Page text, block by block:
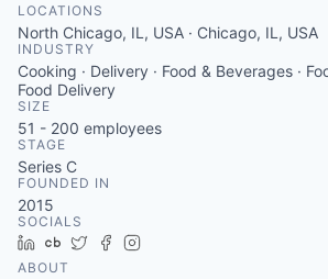
LOCATIONS
North Chicago, IL, USA · Chicago, IL, USA
INDUSTRY
Cooking · Delivery · Food & Beverages ·
Food Delivery
SIZE
51 - 200 employees
STAGE
Series C
FOUNDED IN
2015
SOCIALS
LinkedIn
Crunchbase
TwitterFacebook
ABOUT